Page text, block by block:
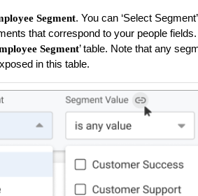
Segment. You can ‘Select
that correspond to your people
Segment’ table. Note that any
in this table.